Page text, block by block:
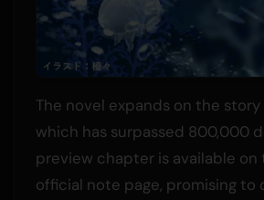
The novel expands on the
which has surpassed 800,000
preview chapter is available on
official note page, promising to